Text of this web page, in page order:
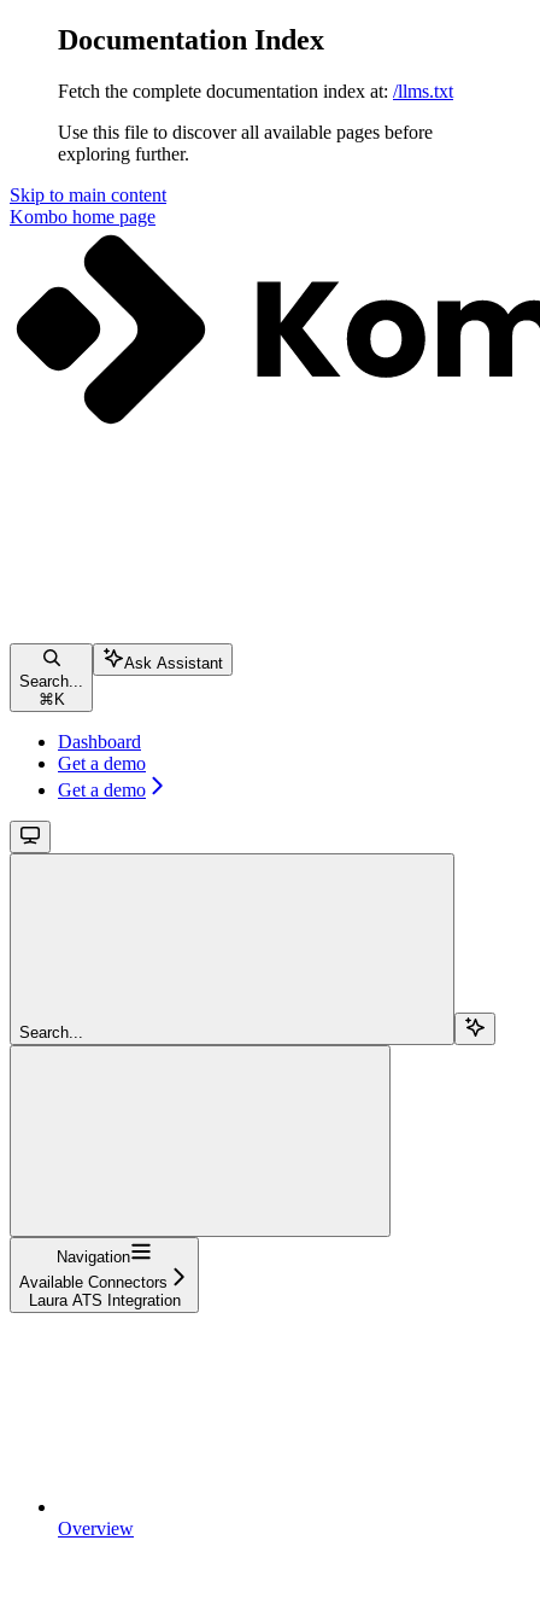
Documentation Index
Fetch the complete documentation index at: /llms.txt
Use this file to discover all available pages before
exploring further.
Skip to main content
Kombo home page
Search...
⌘ K
Ask Assistant
Dashboard
Get a demo
Get a demo
Search...
Navigation
Available Connectors
Laura ATS Integration
Overview